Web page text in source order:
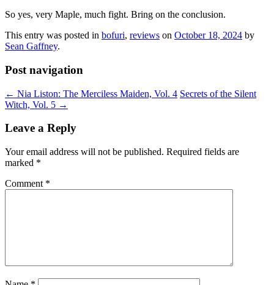
So yes, very Maple, much fight. Bring on the conclusion.
This entry was posted in bofuri, reviews on October 18, 2024 by
Sean Gaffney.
Post navigation
← Nia Liston: The Merciless Maiden, Vol. 4 Secrets of the Silent
Witch, Vol. 5 →
Leave a Reply
Your email address will not be published. Required fields are
marked *
Comment *